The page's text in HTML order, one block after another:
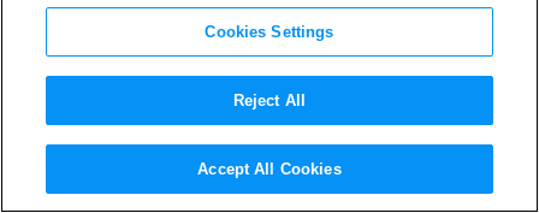
“Oppenheimer” IMAX Run
Extended Due to Popular
Cookies Settings
Reject All
Accept All Cookies